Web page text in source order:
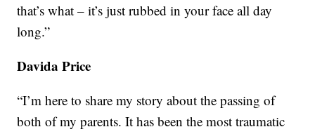
that’s what – it’s just rubbed in your face all day
long.”
Davida Price
“I’m here to share my story about the passing of
both of my parents. It has been the most traumatic